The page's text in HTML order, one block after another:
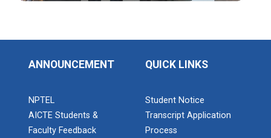
Industrial Visit: 220 KV...
ANNOUNCEMENT
NPTEL
AICTE Students &
Faculty Feedback
QUICK LINKS
Student Notice
Transcript Application
Process